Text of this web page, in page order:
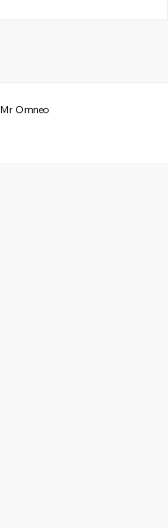
Mr Omneo